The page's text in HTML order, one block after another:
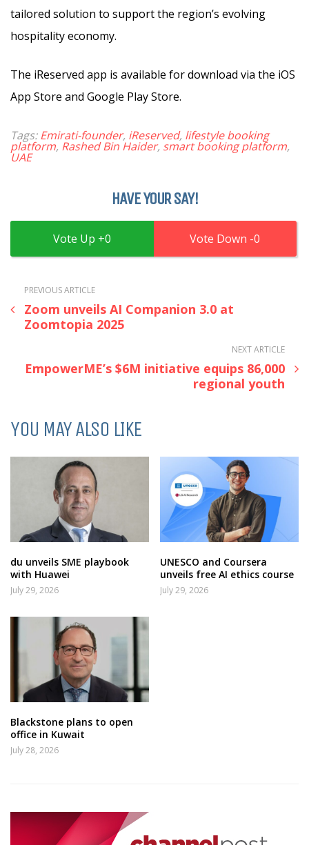
tailored solution to support the region’s evolving
hospitality economy.
The iReserved app is available for download via the iOS
App Store and Google Play Store.
Tags:Emirati-founder, iReserved, lifestyle booking
platform, Rashed Bin Haider, smart booking platform,
UAE
HAVE YOUR SAY!
0 0
PREVIOUS ARTICLE
Zoom unveils AI Companion 3.0 at
Zoomtopia 2025
NEXT ARTICLE
EmpowerME’s $6M initiative equips 86,000
regional youth
YOU MAY ALSO LIKE
du unveils SME playbook
with Huawei
July 29, 2026
UNESCO and Coursera
unveils free AI ethics course
July 29, 2026
Blackstone plans to open
office in Kuwait
July 28, 2026